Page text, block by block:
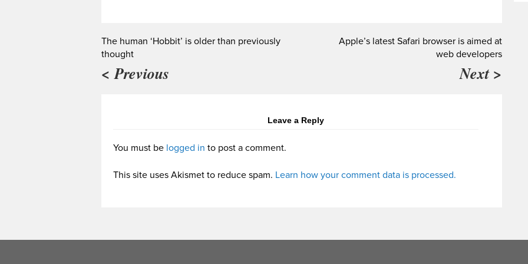
The human ‘Hobbit’ is older than previously
thought
< Previous
Apple’s latest Safari browser is aimed at
web developers
Next >
Leave a Reply
You must be logged in to post a comment.
This site uses Akismet to reduce spam. Learn how your comment data is processed.